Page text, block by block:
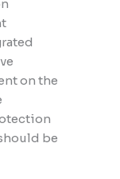
on the
be